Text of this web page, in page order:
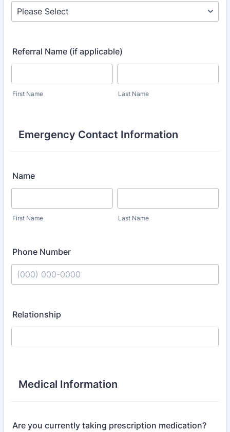
Referral Name (if applicable)
First Name Last Name
Emergency Contact Information
Name
First Name Last Name
Phone Number
Relationship
Medical Information
Are you currently taking prescription medication?